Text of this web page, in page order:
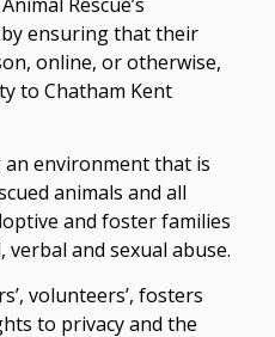
ensuring that their
online, or otherwise,
to Chatham Kent
environment that is
animals and all
and foster families
and sexual abuse.
volunteers’, fosters
to privacy and the